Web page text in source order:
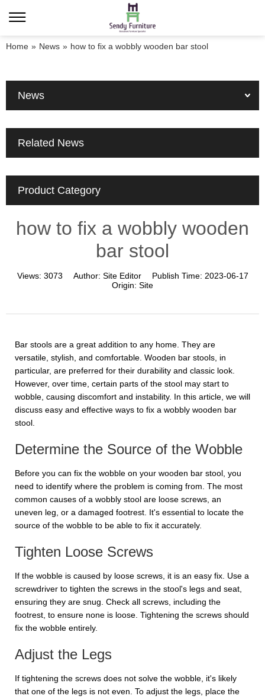
Home » News » how to fix a wobbly wooden bar stool
News
Related News
Product Category
how to fix a wobbly wooden
bar stool
Views: 3073 Author: Site Editor Publish Time: 2023-06-17
Origin: Site
Bar stools are a great addition to any home. They are
versatile, stylish, and comfortable. Wooden bar stools, in
particular, are preferred for their durability and classic look.
However, over time, certain parts of the stool may start to
wobble, causing discomfort and instability. In this article, we will
discuss easy and effective ways to fix a wobbly wooden bar
stool.
Determine the Source of the Wobble
Before you can fix the wobble on your wooden bar stool, you
need to identify where the problem is coming from. The most
common causes of a wobbly stool are loose screws, an
uneven leg, or a damaged footrest. It's essential to locate the
source of the wobble to be able to fix it accurately.
Tighten Loose Screws
If the wobble is caused by loose screws, it is an easy fix. Use a
screwdriver to tighten the screws in the stool's legs and seat,
ensuring they are snug. Check all screws, including the
footrest, to ensure none is loose. Tightening the screws should
fix the wobble entirely.
Adjust the Legs
If tightening the screws does not solve the wobble, it's likely
that one of the legs is not even. To adjust the legs, place the